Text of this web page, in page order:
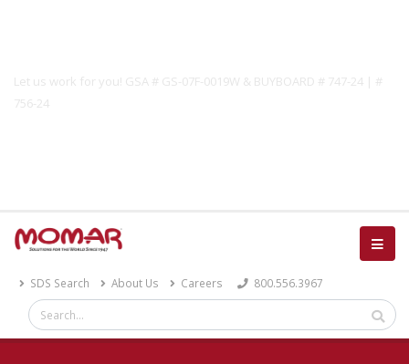
Let us work for you! GSA # GS-07F-0019W & BUYBOARD # 747-24 | #
756-24
SDS Search About Us Careers 800.556.3967